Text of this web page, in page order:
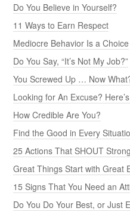
Do You Believe in Yourself?
11 Ways to Earn Respect
Mediocre Behavior Is a Choice
Do You Say, “It’s Not My Job?”
You Screwed Up … Now
Looking for An Excuse?
How Credible Are You?
Find the Good in Every
25 Actions That SHOUT
Great Things Start with Great
15 Signs That You Need an
Do You Do Your Best, or Just